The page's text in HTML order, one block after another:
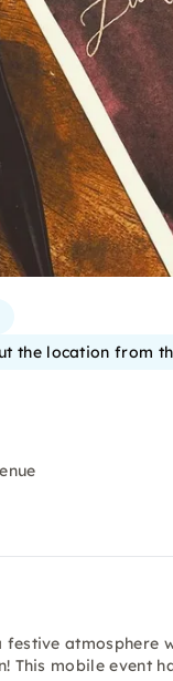
the location from
festive
mobile event